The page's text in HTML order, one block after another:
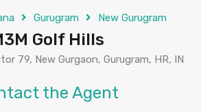
Gurugram New Gurugram
Golf Hills
79, New Gurgaon, Gurugram, HR, IN
the Agent